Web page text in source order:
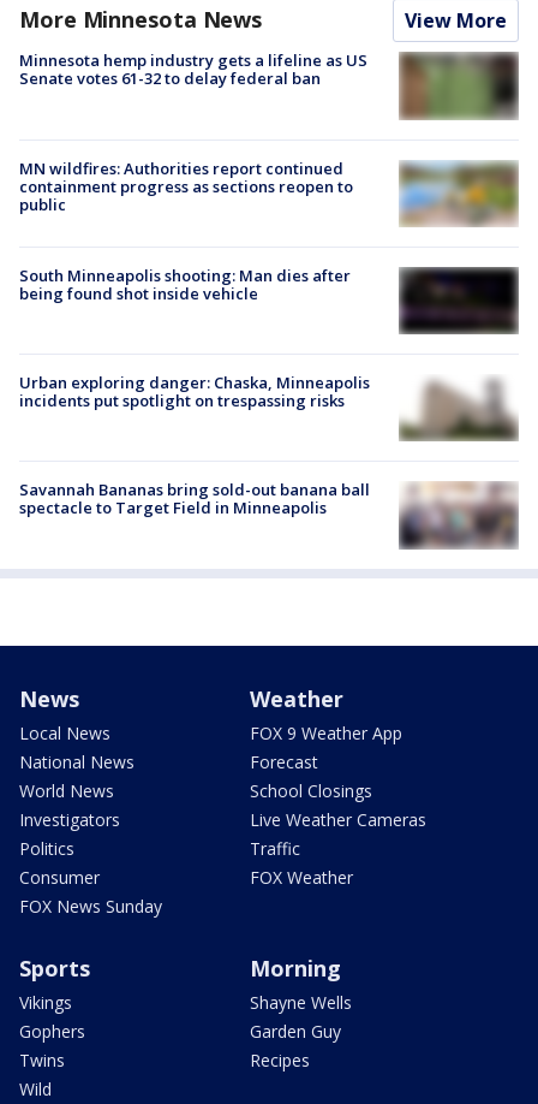
More Minnesota News View More
Minnesota hemp industry gets a lifeline as US
Senate votes 61-32 to delay federal ban
MN wildfires: Authorities report continued
containment progress as sections reopen to
public
South Minneapolis shooting: Man dies after
being found shot inside vehicle
Urban exploring danger: Chaska, Minneapolis
incidents put spotlight on trespassing risks
Savannah Bananas bring sold-out banana ball
spectacle to Target Field in Minneapolis
News
Local News
National News
World News
Investigators
Politics
Consumer
FOX News Sunday
Weather
FOX 9 Weather App
Forecast
School Closings
Live Weather Cameras
Traffic
FOX Weather
Sports
Vikings
Gophers
Twins
Wild
Morning
Shayne Wells
Garden Guy
Recipes